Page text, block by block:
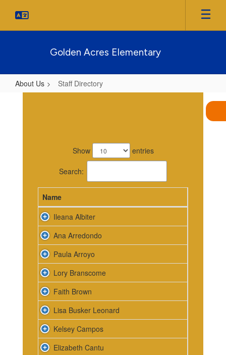
main
Golden Acres Elementary
About Us Staff Directory
Show entries
Search:
Name
Ileana Albiter
Ana Arredondo
Paula Arroyo
Lory Branscome
Faith Brown
Lisa Busker Leonard
Kelsey Campos
Elizabeth Cantu